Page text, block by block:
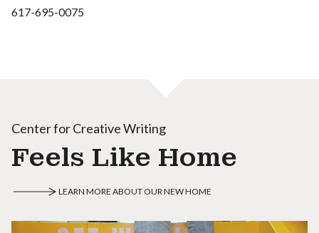
617-695-0075
Center for Creative Writing
Feels Like Home
LEARN MORE ABOUT OUR NEW HOME